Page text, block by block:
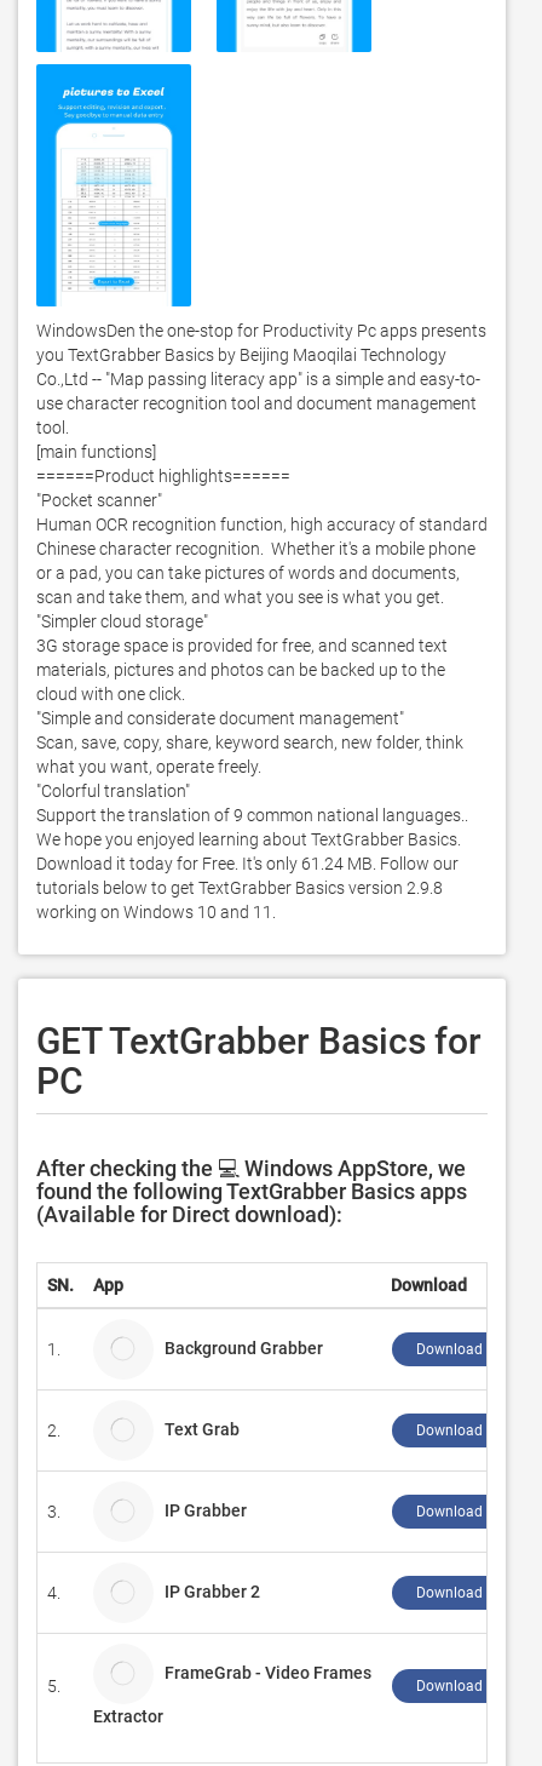
WindowsDen the one-stop for Productivity Pc apps presents
you TextGrabber Basics by Beijing Maoqilai Technology
Co.,Ltd -- "Map passing literacy app" is a simple and easy-to-
use character recognition tool and document management
tool.
[main functions]
======Product highlights======
"Pocket scanner"
Human OCR recognition function, high accuracy of standard
Chinese character recognition.  Whether it's a mobile phone
or a pad, you can take pictures of words and documents,
scan and take them, and what you see is what you get.
"Simpler cloud storage"
3G storage space is provided for free, and scanned text
materials, pictures and photos can be backed up to the
cloud with one click.
"Simple and considerate document management"
Scan, save, copy, share, keyword search, new folder, think
what you want, operate freely.
"Colorful translation"
Support the translation of 9 common national languages..
We hope you enjoyed learning about TextGrabber Basics.
Download it today for Free. It's only 61.24 MB. Follow our
tutorials below to get TextGrabber Basics version 2.9.8
working on Windows 10 and 11.
GET TextGrabber Basics for
PC
After checking the 💻 Windows AppStore, we
found the following TextGrabber Basics apps
(Available for Direct download):
SN. App Download
1. Background Grabber Download ↲
2. Text Grab Download ↲
3. IP Grabber Download ↲
4. IP Grabber 2 Download ↲
5.
FrameGrab - Video Frames
Extractor
Download ↲